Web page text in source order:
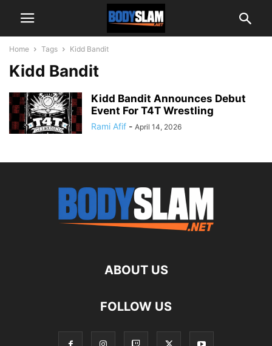
Home Tags Kidd Bandit
Kidd Bandit
Kidd Bandit Announces Debut
Event For T4T Wrestling
Rami Afif - April 14, 2026
ABOUT US
FOLLOW US